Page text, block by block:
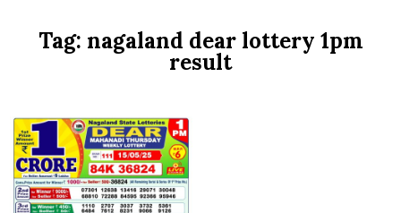
Tag: nagaland dear lottery 1pm
result